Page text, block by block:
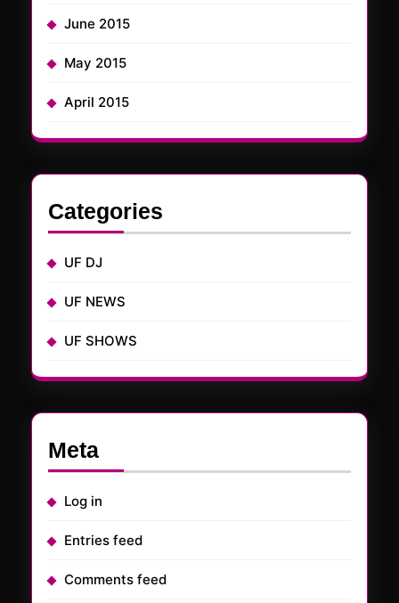
June 2015
May 2015
April 2015
Categories
UF DJ
UF NEWS
UF SHOWS
Meta
Log in
Entries feed
Comments feed